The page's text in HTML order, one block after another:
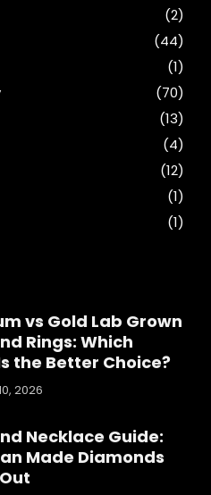
(2)
(44)
(1)
(70)
(13)
(4)
(12)
(1)
(1)
vs Gold Lab Grown
Rings: Which
the Better Choice?
2026
Necklace Guide:
Made Diamonds